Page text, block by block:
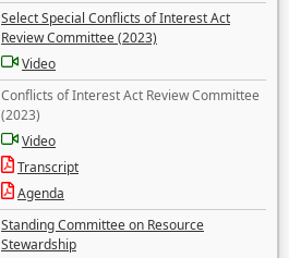
Select Special Conflicts of Interest Act
Review Committee (2023)
Video
Conflicts of Interest Act Review Committee
(2023)
Video
Transcript
Agenda
Standing Committee on Resource
Stewardship